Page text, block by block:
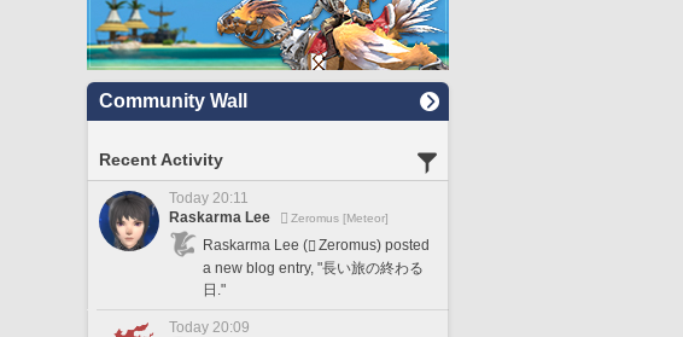
Community Wall
Recent Activity
Today 20:11
Raskarma Lee
Zeromus [Meteor]
Raskarma Lee (
Zeromus) posted
a new blog entry, "長い旅の終わる
日."
Today 20:09